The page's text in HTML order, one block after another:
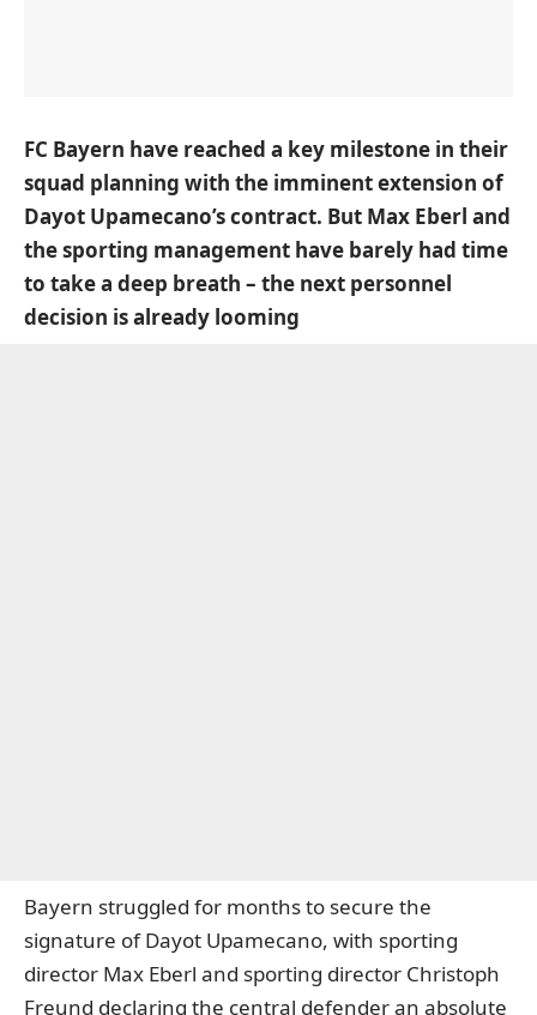
FC Bayern have reached a key milestone in their
squad planning with the imminent extension of
Dayot Upamecano’s contract. But Max Eberl and
the sporting management have barely had time
to take a deep breath – the next personnel
decision is already looming
Bayern struggled for months to secure the
signature of Dayot Upamecano, with sporting
director Max Eberl and sporting director Christoph
Freund declaring the central defender an absolute